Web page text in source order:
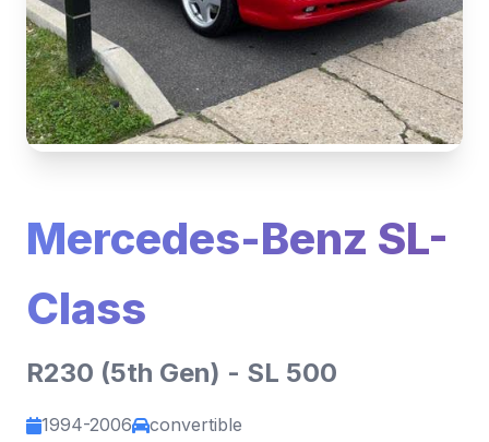
Mercedes-Benz SL-
Class
R230 (5th Gen) - SL 500
1994-2006 convertible